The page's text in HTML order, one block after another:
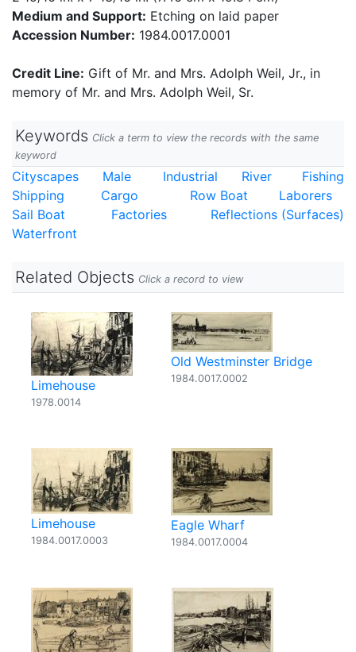
Medium and Support: Etching on laid paper
Accession Number: 1984.0017.0001
Credit Line: Gift of Mr. and Mrs. Adolph Weil, Jr., in
memory of Mr. and Mrs. Adolph Weil, Sr.
Keywords Click a term to view the records with the same
keyword
Cityscapes Male Industrial River
Fishing
Shipping
Cargo Row Boat
Laborers
Sail Boat
Factories
Reflections (Surfaces)
Waterfront
Related Objects Click a record to view
Limehouse
1978.0014
Old Westminster Bridge
1984.0017.0002
Limehouse
1984.0017.0003
Eagle Wharf
1984.0017.0004